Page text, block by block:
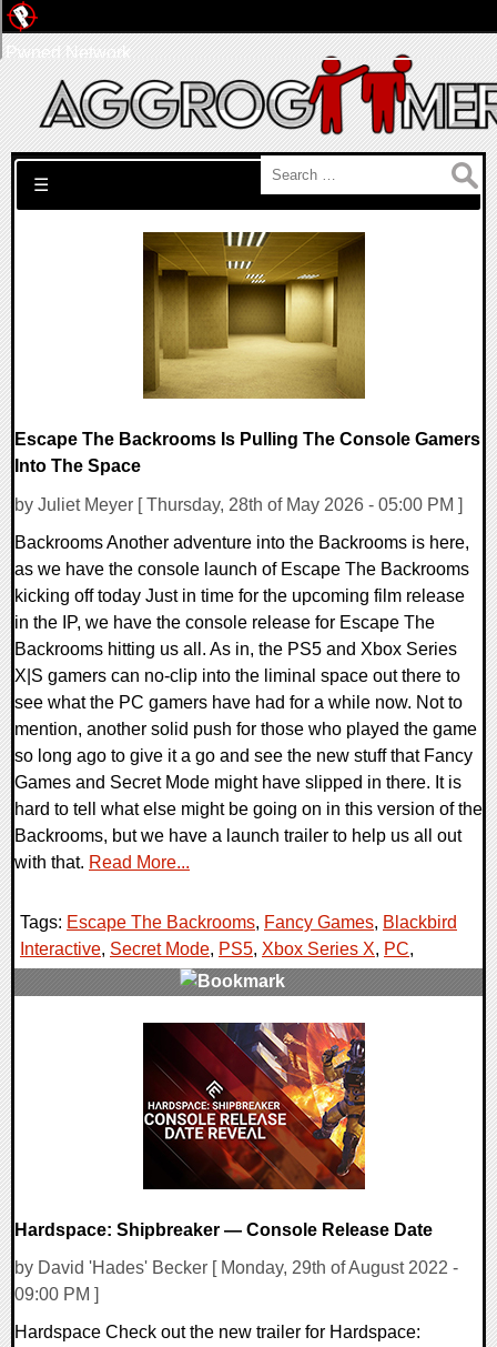
Search for:
☰
Escape The Backrooms Is Pulling The Console Gamers
Into The Space
by Juliet Meyer [ Thursday, 28th of May 2026 - 05:00 PM ]
Backrooms Another adventure into the Backrooms is here,
as we have the console launch of Escape The Backrooms
kicking off today Just in time for the upcoming film release
in the IP, we have the console release for Escape The
Backrooms hitting us all. As in, the PS5 and Xbox Series
X|S gamers can no-clip into the liminal space out there to
see what the PC gamers have had for a while now. Not to
mention, another solid push for those who played the game
so long ago to give it a go and see the new stuff that Fancy
Games and Secret Mode might have slipped in there. It is
hard to tell what else might be going on in this version of the
Backrooms, but we have a launch trailer to help us all out
with that. Read More...
Tags: Escape The Backrooms, Fancy Games, Blackbird
Interactive, Secret Mode, PS5, Xbox Series X, PC,
Hardspace: Shipbreaker — Console Release Date
by David 'Hades' Becker [ Monday, 29th of August 2022 -
09:00 PM ]
Hardspace Check out the new trailer for Hardspace: